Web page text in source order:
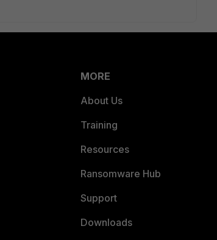
MORE
About Us
Training
Resources
Ransomware Hub
Support
Downloads